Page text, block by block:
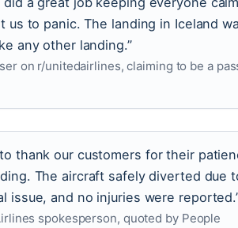
us to panic. The landing in Iceland
any other landing.”
on r/unitedairlines, claiming to be a
thank our customers for their
The aircraft safely diverted due
issue, and no injuries were
spokesperson, quoted by People